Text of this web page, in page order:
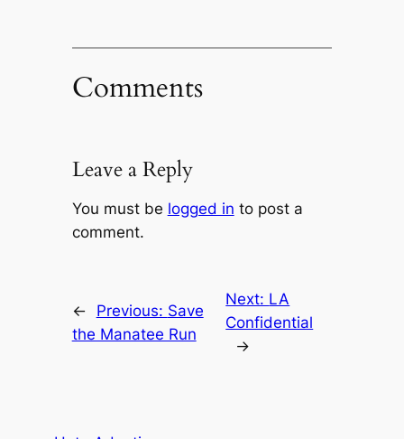
Comments
Leave a Reply
You must be logged in to post a
comment.
← Previous: Save
the Manatee Run
Next: LA
Confidential
→